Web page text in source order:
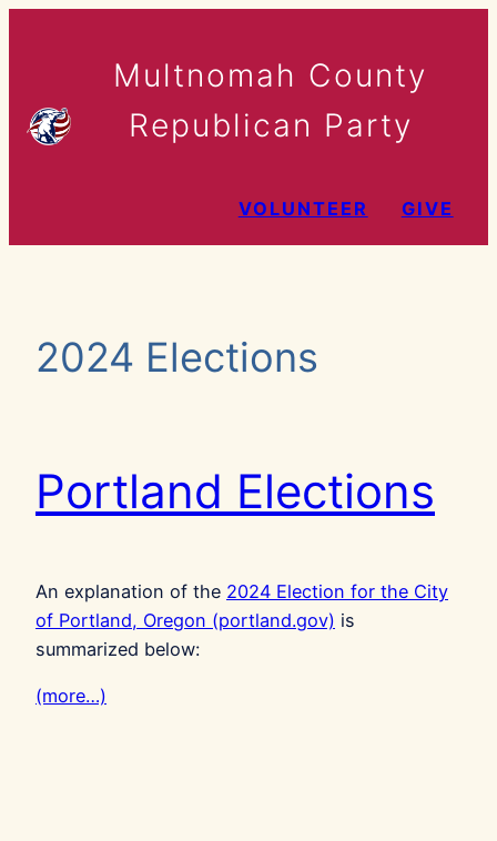
Multnomah County
Republican Party
VOLUNTEER GIVE
2024 Elections
Portland Elections
An explanation of the 2024 Election for the City
of Portland, Oregon (portland.gov) is
summarized below:
(more…)